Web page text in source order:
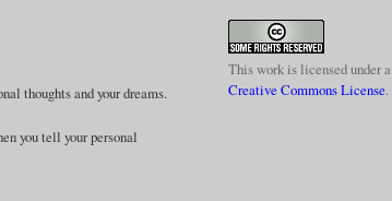
thoughts and your dreams.
you tell your personal
This work is licensed under a
Creative Commons License.